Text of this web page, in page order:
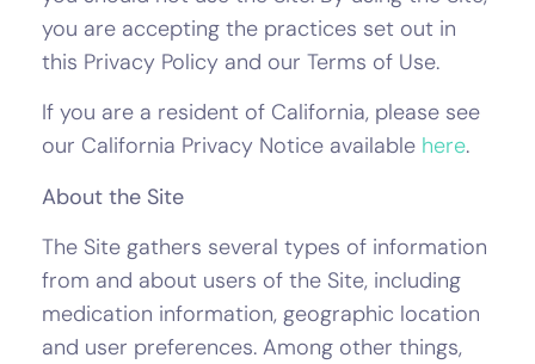
you are accepting the practices set out in
this Privacy Policy and our Terms of Use.
If you are a resident of California, please see
our California Privacy Notice available here.
About the Site
The Site gathers several types of information
from and about users of the Site, including
medication information, geographic location
and user preferences. Among other things,